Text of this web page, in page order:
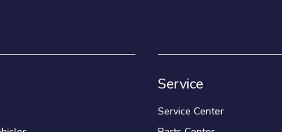
Service
Service Center